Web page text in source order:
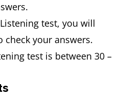
test, you will
check your answers.
test is between 30 –